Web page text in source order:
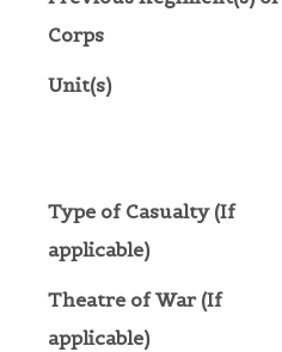
Corps
Unit(s)
Type of Casualty (If
applicable)
Theatre of War (If
applicable)